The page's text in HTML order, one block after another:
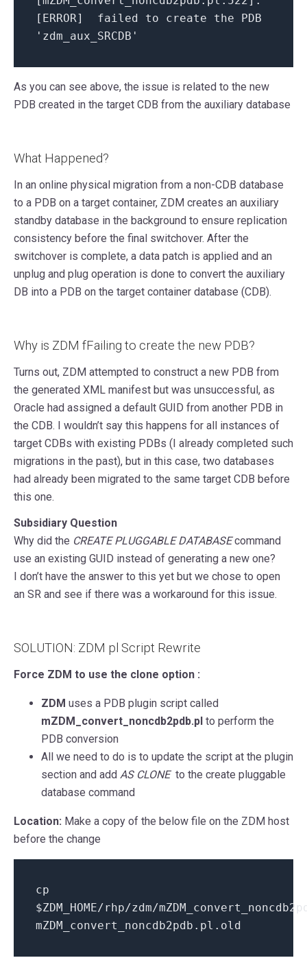
[ERROR] failed to create the PDB
'zdm_aux_SRCDB'
As you can see above, the issue is related to the new
PDB created in the target CDB from the auxiliary database
What Happened?
In an online physical migration from a non-CDB database
to a PDB on a target container, ZDM creates an auxiliary
standby database in the background to ensure replication
consistency before the final switchover. After the
switchover is complete, a data patch is applied and an
unplug and plug operation is done to convert the auxiliary
DB into a PDB on the target container database (CDB).
Why is ZDM fFailing to create the new PDB?
Turns out, ZDM attempted to construct a new PDB from
the generated XML manifest but was unsuccessful, as
Oracle had assigned a default GUID from another PDB in
the CDB. I wouldn’t say this happens for all instances of
target CDBs with existing PDBs (I already completed such
migrations in the past), but in this case, two databases
had already been migrated to the same target CDB before
this one.
Subsidiary Question
Why did the CREATE PLUGGABLE DATABASEcommand
use an existing GUID instead of generating a new one?
I don’t have the answer to this yet but we chose to open
an SR and see if there was a workaround for this issue.
SOLUTION: ZDM pl Script Rewrite
Force ZDM to use the clone option :
ZDM uses a PDB plugin script called
mZDM_convert_noncdb2pdb.pl to perform the
PDB conversion
All we need to do is to update the script at the plugin
section and add AS CLONEto the create pluggable
database command
Location: Make a copy of the below file on the ZDM host
before the change
cp
$ZDM_HOME/rhp/zdm/
mZDM_convert_noncdb2pdb.pl.old